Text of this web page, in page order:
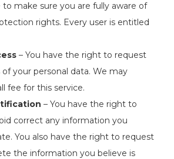
to make sure you are fully aware of
rights. Every user is entitled
– You have the right to request
your personal data. We may
fee for this service.
– You have the right to
correct any information you
You also have the right to request
the information you believe is